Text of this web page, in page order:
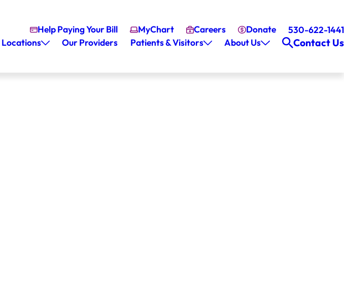
Help Paying Your Bill MyChart Careers Donate
530-622-1441
Locations Our Providers Patients & Visitors About Us Contact Us